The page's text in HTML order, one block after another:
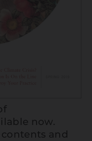
now.
and